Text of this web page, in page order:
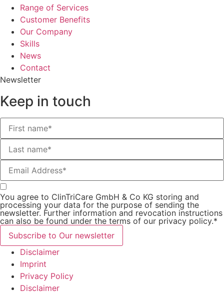
Range of Services
Customer Benefits
Our Company
Skills
News
Contact
Newsletter
Keep in touch
You agree to ClinTriCare GmbH & Co KG storing and
processing your data for the purpose of sending the
newsletter. Further information and revocation instructions
can also be found under the terms of our privacy policy.*
Subscribe to Our newsletter
Disclaimer
Imprint
Privacy Policy
Disclaimer